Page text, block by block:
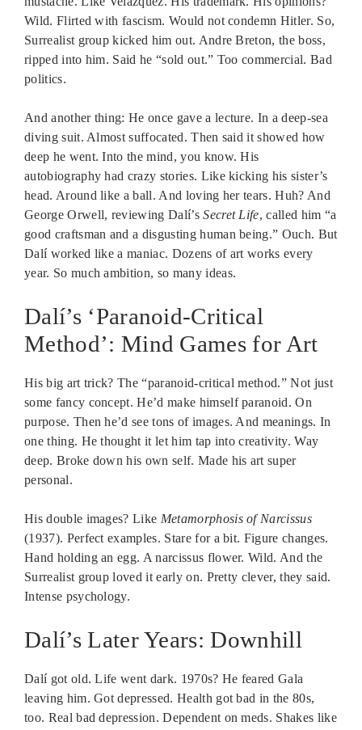
Wild. Flirted with fascism. Would not condemn Hitler. So,
Surrealist group kicked him out. Andre Breton, the boss,
ripped into him. Said he “sold out.” Too commercial. Bad
politics.
And another thing: He once gave a lecture. In a deep-sea
diving suit. Almost suffocated. Then said it showed how
deep he went. Into the mind, you know. His
autobiography had crazy stories. Like kicking his sister’s
head. Around like a ball. And loving her tears. Huh? And
George Orwell, reviewing Dalí’sSecret Life, called him “a
good craftsman and a disgusting human being.” Ouch. But
Dalí worked like a maniac. Dozens of art works every
year. So much ambition, so many ideas.
Dalí’s ‘Paranoid-Critical
Method’: Mind Games for Art
His big art trick? The “paranoid-critical method.” Not just
some fancy concept. He’d make himself paranoid. On
purpose. Then he’d see tons of images. And meanings. In
one thing. He thought it let him tap into creativity. Way
deep. Broke down his own self. Made his art super
personal.
His double images? Like Metamorphosis of Narcissus
(1937). Perfect examples. Stare for a bit. Figure changes.
Hand holding an egg. A narcissus flower. Wild. And the
Surrealist group loved it early on. Pretty clever, they said.
Intense psychology.
Dalí’s Later Years: Downhill
Dalí got old. Life went dark. 1970s? He feared Gala
leaving him. Got depressed. Health got bad in the 80s,
too. Real bad depression. Dependent on meds. Shakes like